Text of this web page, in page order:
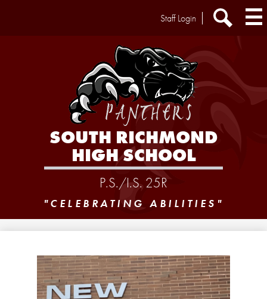
SOUTH RICHMOND
HIGH SCHOOL
P.S./I.S. 25R
Extra
Staff Login
"CELEBRATING ABILITIES"